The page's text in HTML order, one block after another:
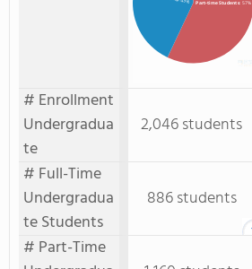
Part-time Students: 57%
# Enrollment
Undergradua
te
2,046 students
# Full-Time
Undergradua
te Students
886 students
# Part-Time